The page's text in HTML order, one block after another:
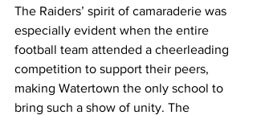
The Raiders’ spirit of camaraderie was
especially evident when the entire
football team attended a cheerleading
competition to support their peers,
making Watertown the only school to
bring such a show of unity. The